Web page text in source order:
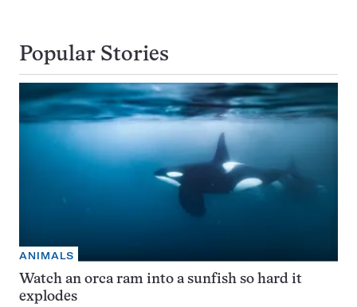
Popular Stories
ANIMALS
Watch an orca ram into a sunfish so hard it
explodes